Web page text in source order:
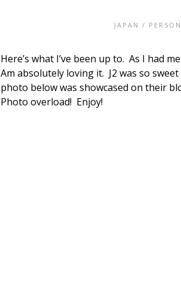
JAPAN /
Here’s what I’ve been up to. As I had
Am absolutely loving it. J2 was so
photo below was showcased on their
Photo overload! Enjoy!